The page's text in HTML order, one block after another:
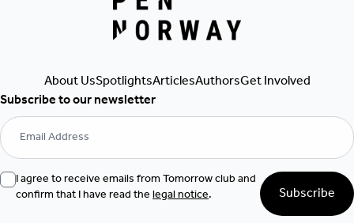
About UsSpotlightsArticlesAuthorsGet Involved
Subscribe to our newsletter
I agree to receive emails from Tomorrow club and
confirm that I have read thelegal notice. Subscribe